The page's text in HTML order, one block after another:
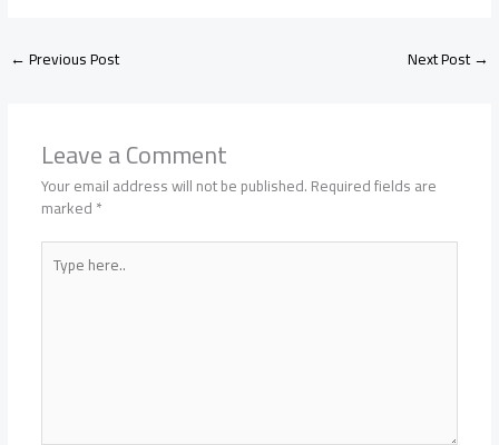
←Previous Post Next Post→
Leave a Comment
Your email address will not be published.Required fields are
marked*
Type
here..